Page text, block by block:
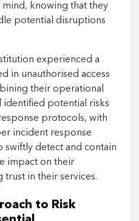
knowing that they
potential disruptions
experienced a
in unauthorised access
their operational
identified potential risks
protocols, with
incident response
swiftly detect and contain
impact on their
trust in their services.
to Risk